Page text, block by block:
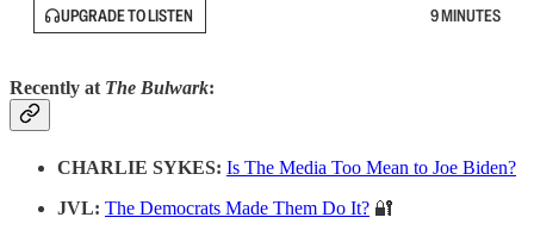
UPGRADE TO LISTEN 9 MINUTES
Recently at The Bulwark:
CHARLIE SYKES: Is The Media Too Mean to Joe Biden?
JVL: The Democrats Made Them Do It? 🔐